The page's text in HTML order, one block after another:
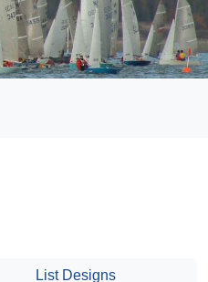
List Designs